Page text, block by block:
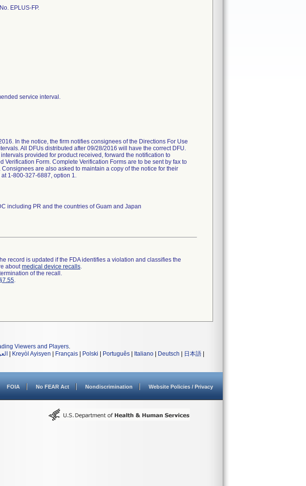
EPLUS-FP.
service interval.
In the notice, the firm notifies consignees of the Directions For Use
All DFUs distributed after 09/28/2016 will have the correct DFU.
provided for product received, forward the notification to
Form. Complete Verification Forms are to be sent by fax to
are also asked to maintain a copy of the notice for their
1-800-327-6887, option 1.
including PR and the countries of Guam and Japan
record is updated if the FDA identifies a violation and classifies the
aboutmedical device recalls.
of the recall.
.
Viewers and Players.
Kreyòl Ayisyen Français Polski Português Italiano Deutsch 日本語
FOIA No FEAR Act Nondiscrimination Website Policies / Privacy